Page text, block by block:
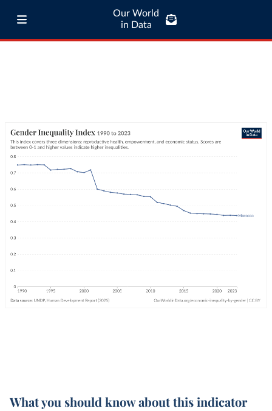
Our World
in Data
What you should know about this indicator